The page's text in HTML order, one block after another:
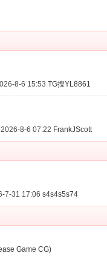
8-6 15:53TG搜YL8861
2026-8-6 07:22 FrankJScott
7-31 17:06s4s4s5s74
Game CG)